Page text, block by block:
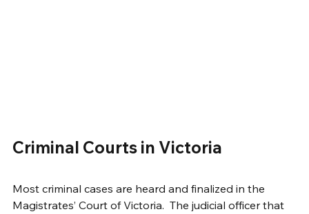
Criminal Courts in Victoria
Most criminal cases are heard and finalized in the
Magistrates’ Court of Victoria.  The judicial officer that